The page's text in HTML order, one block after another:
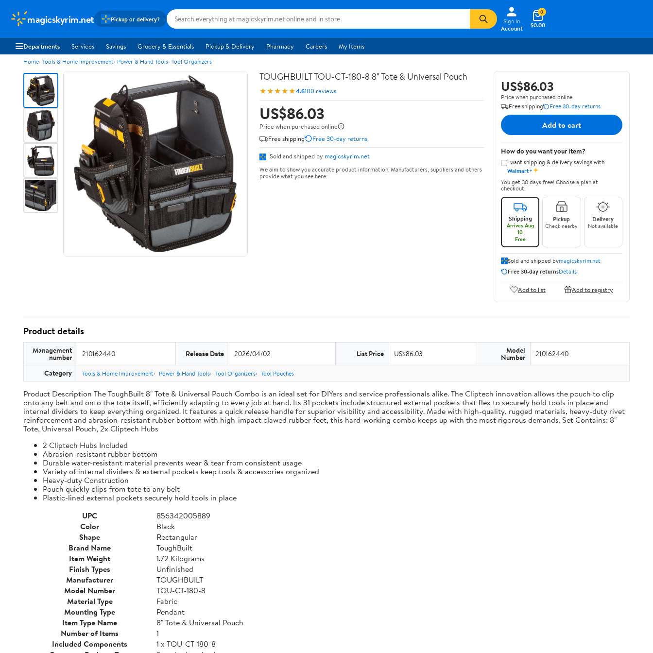
magicskyrim.net Pickup or delivery?
Sign In
Account
$0.00
0
Departments Services Savings Grocery & Essentials Pickup & Delivery Pharmacy Careers My Items
Home Tools & Home Improvement Power & Hand Tools Tool Organizers
TOUGHBUILT TOU-CT-180-8 8" Tote & Universal Pouch
★★★★★4.6100 reviews
US$86.03
Price when purchased online
Free shipping
Free 30-day returns
Sold and shipped by magicskyrim.net
We aim to show you accurate product information. Manufacturers, suppliers and others
provide what you see here.
US$86.03
Price when purchased online
Free shipping
Free 30-day returns
Add to cart
How do you want your item?
I want shipping & delivery savings with
Walmart+✦
You get 30 days free! Choose a plan at
checkout.
Shipping
Arrives Aug
10
Free
Pickup
Check nearby
Delivery
Not available
Sold and shipped bymagicskyrim.net
Free 30-day returnsDetails
Add to list Add to registry
Product details
Management
number 210162440 Release Date 2026/04/02 List Price US$86.03 Model
Number 210162440
Category Tools & Home Improvement Power & Hand Tools Tool Organizers Tool Pouches
Product Description The ToughBuilt 8" Tote & Universal Pouch Combo is an ideal set for DIYers and service professionals alike. The Cliptech innovation allows the pouch to clip
onto any belt and onto the tote itself, efficiently adapting to every job at hand. Its 31 pockets include structured external pockets that flex to securely hold tools in place and
internal dividers to keep everything organized. It features a quick release handle for superior visibility and accessibility. Made with high-quality, rugged materials, heavy-duty rivet
reinforcement and abrasion-resistant rubber bottom with high-impact clawed rubber feet, this hard-working combo keeps up with the most rigorous demands. Set Contains: 8"
Tote, Universal Pouch, 2x Cliptech Hubs
2 Cliptech Hubs Included
Abrasion-resistant rubber bottom
Durable water-resistant material prevents wear & tear from consistent usage
Variety of internal dividers & external pockets keep tools & accessories organized
Heavy-duty Construction
Pouch quickly clips from tote to any belt
Plastic-lined external pockets securely hold tools in place
UPC
856342005889
Color
Black
Shape
Rectangular
Brand Name
ToughBuilt
Item Weight
1.72 Kilograms
Finish Types
Unfinished
Manufacturer
TOUGHBUILT
Model Number
TOU-CT-180-8
Material Type
Fabric
Mounting Type
Pendant
Item Type Name
8" Tote & Universal Pouch
Number of Items
1
Included Components
1 x TOU-CT-180-8